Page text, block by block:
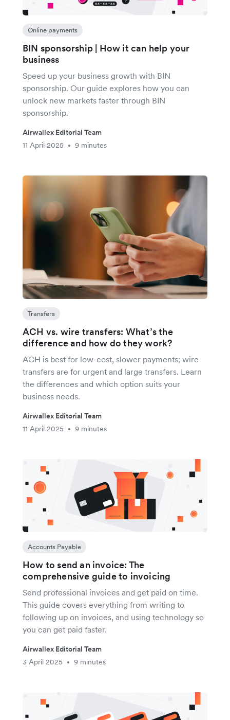
Online payments
BIN sponsorship | How it can help your
business
Speed up your business growth with BIN
sponsorship. Our guide explores how you can
unlock new markets faster through BIN
sponsorship.
Airwallex Editorial Team
11 April 2025
• 9 minutes
Transfers
ACH vs. wire transfers: What’s the
difference and how do they work?
ACH is best for low-cost, slower payments; wire
transfers are for urgent and large transfers. Learn
the differences and which option suits your
business needs.
Airwallex Editorial Team
11 April 2025
• 9 minutes
Accounts Payable
How to send an invoice: The
comprehensive guide to invoicing
Send professional invoices and get paid on time.
This guide covers everything from writing to
following up on invoices, and using technology so
you can get paid faster.
Airwallex Editorial Team
3 April 2025
• 9 minutes